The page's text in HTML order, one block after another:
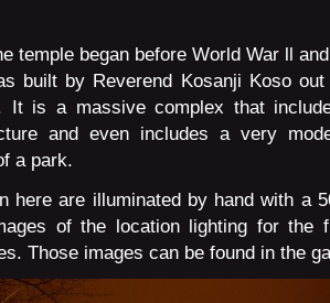
temple began before World War ll
built by Reverend Kosanji Koso
It is a massive complex that
and even includes a very
a park.
here are illuminated by hand with a
of the location lighting for the
Those images can be found in the